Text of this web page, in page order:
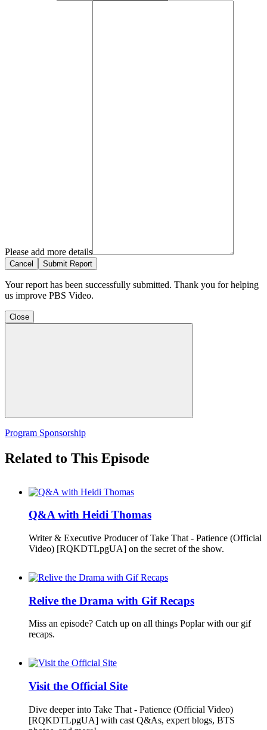
Please add more details
Cancel Submit Report
Your report has been successfully submitted. Thank you for helping
us improve PBS Video.
Close
Program Sponsorship
Related to This Episode
Q&A with Heidi Thomas
Writer & Executive Producer of Take That - Patience (Official
Video) [RQKDTLpgUA] on the secret of the show.
Relive the Drama with Gif Recaps
Miss an episode? Catch up on all things Poplar with our gif
recaps.
Visit the Official Site
Dive deeper into Take That - Patience (Official Video)
[RQKDTLpgUA] with cast Q&As, expert blogs, BTS